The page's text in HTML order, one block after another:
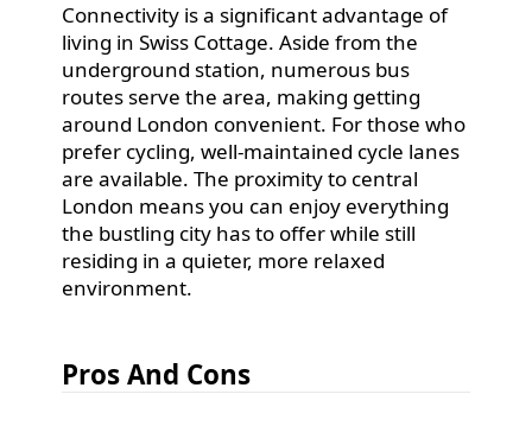
Connectivity is a significant advantage of
living in Swiss Cottage. Aside from the
underground station, numerous bus
routes serve the area, making getting
around London convenient. For those who
prefer cycling, well-maintained cycle lanes
are available. The proximity to central
London means you can enjoy everything
the bustling city has to offer while still
residing in a quieter, more relaxed
environment.
Pros And Cons